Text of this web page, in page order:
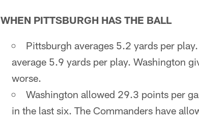
WHEN PITTSBURGH HAS THE BALL
Pittsburgh averages 5.2 yards per
average 5.9 yards per play. Washington
worse.
Washington allowed 29.3 points per
in the last six. The Commanders have